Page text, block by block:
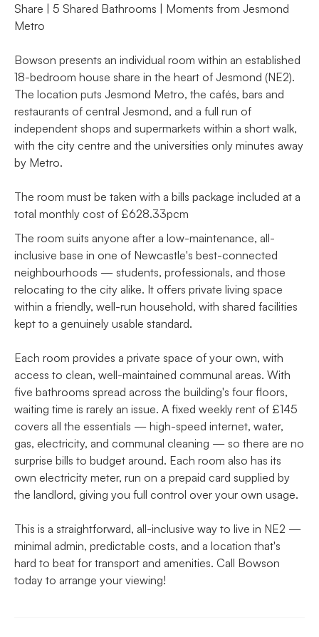
Share | 5 Shared Bathrooms | Moments from Jesmond
Metro
Bowson presents an individual room within an established
18-bedroom house share in the heart of Jesmond (NE2).
The location puts Jesmond Metro, the cafés, bars and
restaurants of central Jesmond, and a full run of
independent shops and supermarkets within a short walk,
with the city centre and the universities only minutes away
by Metro.
The room must be taken with a bills package included at a
total monthly cost of £628.33pcm
The room suits anyone after a low-maintenance, all-
inclusive base in one of Newcastle's best-connected
neighbourhoods — students, professionals, and those
relocating to the city alike. It offers private living space
within a friendly, well-run household, with shared facilities
kept to a genuinely usable standard.
Each room provides a private space of your own, with
access to clean, well-maintained communal areas. With
five bathrooms spread across the building's four floors,
waiting time is rarely an issue. A fixed weekly rent of £145
covers all the essentials — high-speed internet, water,
gas, electricity, and communal cleaning — so there are no
surprise bills to budget around. Each room also has its
own electricity meter, run on a prepaid card supplied by
the landlord, giving you full control over your own usage.
This is a straightforward, all-inclusive way to live in NE2 —
minimal admin, predictable costs, and a location that's
hard to beat for transport and amenities. Call Bowson
today to arrange your viewing!